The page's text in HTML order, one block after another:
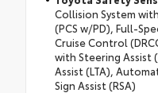
Collision System
(PCS w/PD), Full-
Cruise Control
with Steering Assist
Assist (LTA),
Sign Assist (RSA)